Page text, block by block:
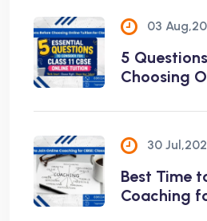
03
5
Choosing
30
Best Time
Coaching